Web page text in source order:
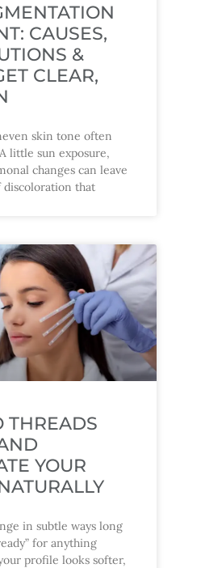
CAUSES,
&
CLEAR,
skin tone often
little sun exposure,
changes can leave
discoloration that
THREADS
YOUR
in subtle ways long
for anything
profile looks softer,